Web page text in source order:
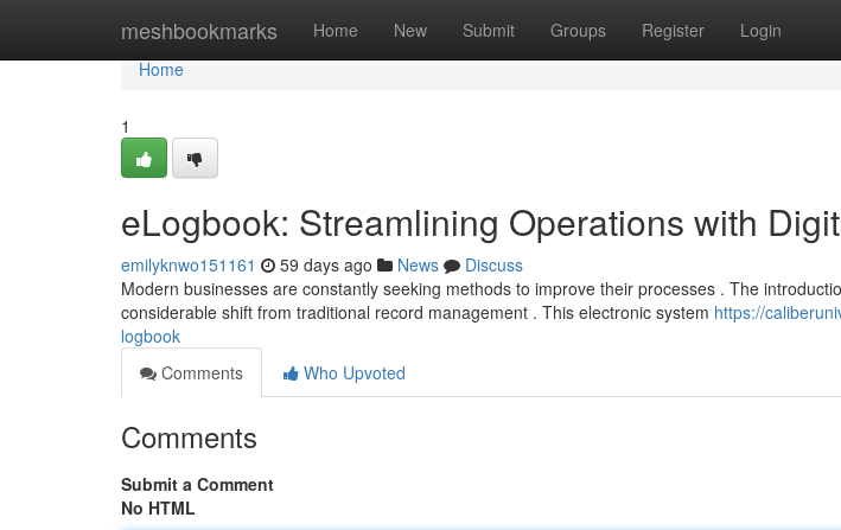
meshbookmarks Home New Submit Groups Register Login
Home
Home
1
eLogbook: Streamlining Operations with
emilyknwo151161 59 days ago News
Discuss
Modern businesses are constantly seeking methods to improve their processes . The
considerable shift from traditional record management . This electronic system https://
logbook
Comments
Who Upvoted
Comments
Submit a Comment
No HTML